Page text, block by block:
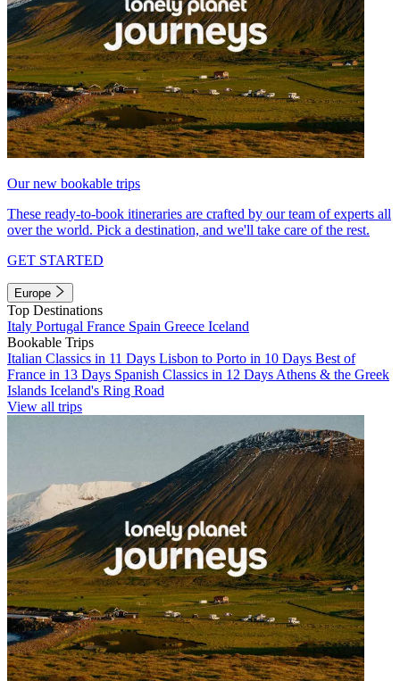
Our new bookable trips
These ready-to-book itineraries are crafted by our team of experts all
over the world. Pick a destination, and we'll take care of the rest.
GET STARTED
Europe
Top Destinations
Italy Portugal France Spain Greece Iceland
Bookable Trips
Italian Classics in 11 Days Lisbon to Porto in 10 Days Best of
France in 13 Days Spanish Classics in 12 Days Athens & the Greek
Islands Iceland's Ring Road
View all trips